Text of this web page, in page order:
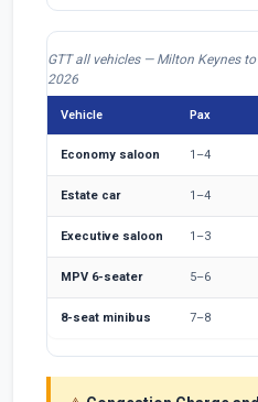
GTT all vehicles — Milton Keynes
2026
Vehicle Pax
Economy saloon 1–4
Estate car 1–4
Executive saloon 1–3
MPV 6-seater 5–6
8-seat minibus 7–8